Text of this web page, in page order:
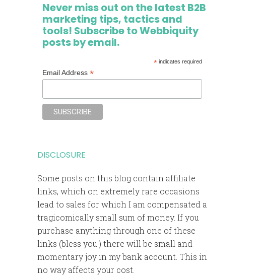
Never miss out on the latest B2B
marketing tips, tactics and
tools! Subscribe to Webbiquity
posts by email.
*indicates required
Email Address*
DISCLOSURE
Some posts on this blog contain affiliate
links, which on extremely rare occasions
lead to sales for which I am compensated a
tragicomically small sum of money. If you
purchase anything through one of these
links (bless you!) there will be small and
momentary joy in my bank account. This in
no way affects your cost.